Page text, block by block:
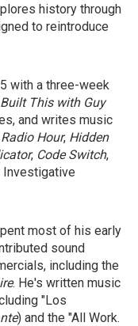
history through
to reintroduce
with a three-week
This with Guy
and writes music
Radio Hour, Hidden
, Code Switch,
Investigative
most of his early
sound
including the
. He's written music
"Los
) and the "All Work.